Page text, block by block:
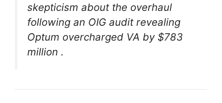
skepticism about the overhaul
following an OIG audit revealing
Optum overcharged VA by $783
million .